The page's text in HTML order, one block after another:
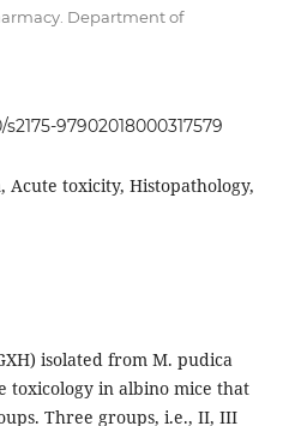
Department of
97902018000317579
Acute toxicity, Histopathology,
isolated from M. pudica
toxicology in albino mice that
Three groups, i.e., II, III